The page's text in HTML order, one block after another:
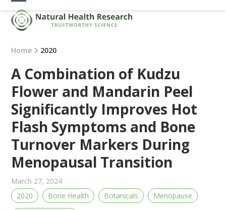
Skip
content
Open
mobile
menu
Close
mobile
menu
Home 2020
A Combination of Kudzu
Flower and Mandarin Peel
Significantly Improves Hot
Flash Symptoms and Bone
Turnover Markers During
Menopausal Transition
March 27, 2024
2020
Bone Health Botanicals Menopause